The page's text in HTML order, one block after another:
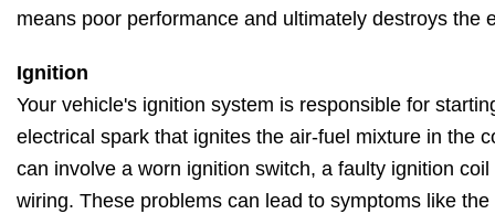
means poor performance and ultimately destroys the
Ignition
Your vehicle's ignition system is responsible for
electrical spark that ignites the air-fuel mixture in the
can involve a worn ignition switch, a faulty ignition
wiring. These problems can lead to symptoms like